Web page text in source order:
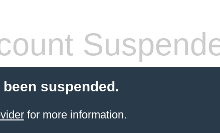
suspended.
for more information.